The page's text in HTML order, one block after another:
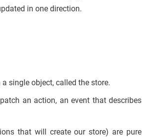
in one direction.
single object, called the store.
an action, an event that describes
that will create our store) are pure